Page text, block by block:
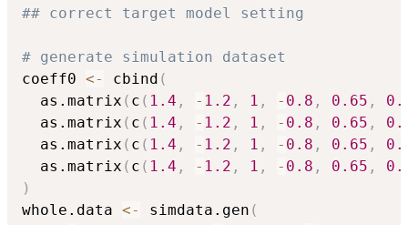
## correct target model setting
# generate simulation dataset
coeff0 <- cbind (
  as.matrix
( c ( 1.4 , - 1.2 , 1 , - 0.8 , 0.65 ,
  as.matrix
( c ( 1.4 , - 1.2 , 1 , - 0.8 , 0.65 ,
  as.matrix
( c ( 1.4 , - 1.2 , 1 , - 0.8 , 0.65 ,
  as.matrix
( c ( 1.4 , - 1.2 , 1 , - 0.8 , 0.65 ,
)
whole.data <- simdata.gen (